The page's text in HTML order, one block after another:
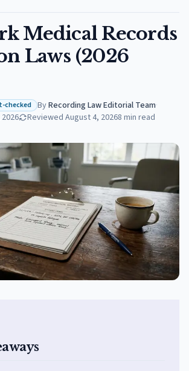
Medical Records
Laws (2026
checked ByRecording Law Editorial Team·
Reviewed August 4, 20268 min read